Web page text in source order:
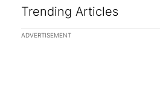
Trending Articles
The following is a list of the most
ADVERTISEMENT